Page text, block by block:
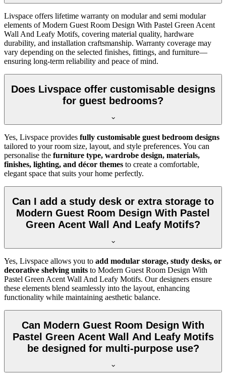
Livspace offers lifetime warranty on modular and semi modular
elements of Modern Guest Room Design With Pastel Green Acent
Wall And Leafy Motifs, covering material quality, hardware
durability, and installation craftsmanship. Warranty coverage may
vary depending on the selected finishes, fittings, and furniture—
ensuring long-term reliability and peace of mind.
Does Livspace offer customisable designs
for guest bedrooms?
Yes, Livspace provides fully customisable guest bedroom designs
tailored to your room size, layout, and style preferences. You can
personalise the furniture type, wardrobe design, materials,
finishes, lighting, and décor themes to create a comfortable,
elegant space that suits your home perfectly.
Can I add a study desk or extra storage to
Modern Guest Room Design With Pastel
Green Acent Wall And Leafy Motifs?
Yes, Livspace allows you to add modular storage, study desks, or
decorative shelving units to Modern Guest Room Design With
Pastel Green Acent Wall And Leafy Motifs. Our designers ensure
these elements blend seamlessly into the layout, enhancing
functionality while maintaining aesthetic balance.
Can Modern Guest Room Design With
Pastel Green Acent Wall And Leafy Motifs
be designed for multi-purpose use?